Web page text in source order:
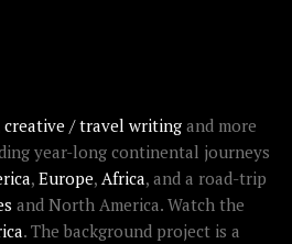
creative / travel writing and more
year-long continental journeys
, Europe, Africa, and a road-trip
and North America. Watch the
. The background project is a